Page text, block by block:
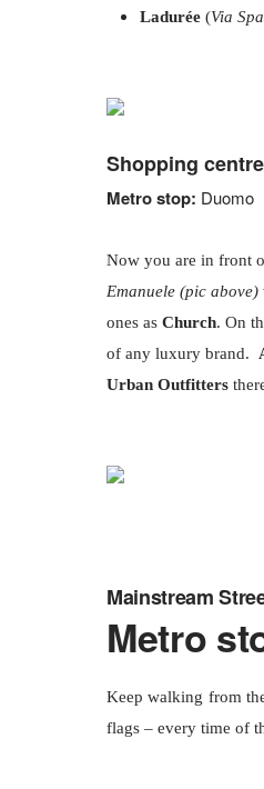
Ladurée (Via
Shopping
Metro stop: Duomo
Now you are in front
Emanuele (pic above)
ones as Church. On
of any luxury brand.
Urban Outfitters
Mainstream
Metro
Keep walking from
flags – every time of